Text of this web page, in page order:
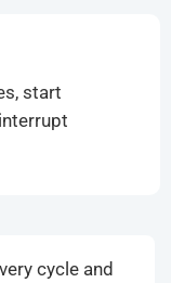
start
cycle and